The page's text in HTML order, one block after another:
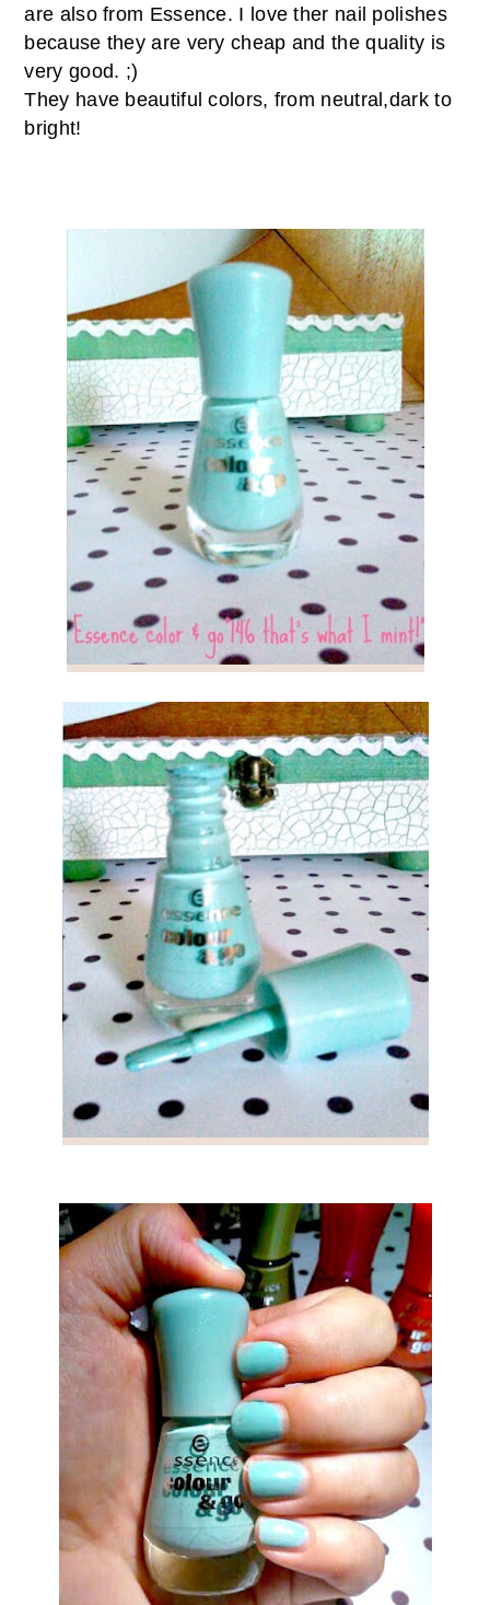
are also from Essence. I love ther nail polishes
because they are very cheap and the quality is
very good. ;)
They have beautiful colors, from neutral,dark to
bright!